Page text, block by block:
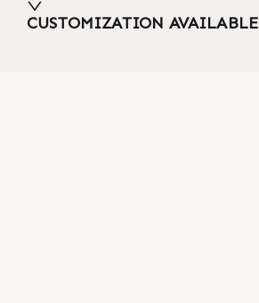
CUSTOMIZATION AVAILABLE